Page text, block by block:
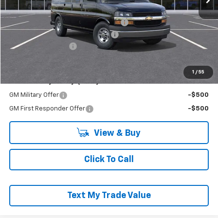
1 / 55
MSRP:
$51,740
Adrian Steel Commercial Bin Package
+$3,588
RIVERVIEW AUTO GROUP Discount!
Documentation Fee
+$490
Add. Offers you may Qualify For:
GM Military Offer -$500
GM First Responder Offer -$500
View & Buy
Click To Call
Text My Trade Value